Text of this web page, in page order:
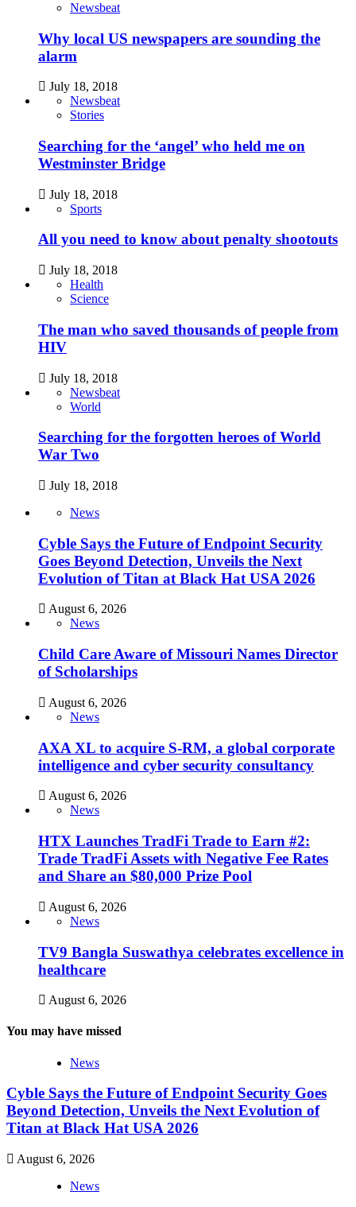
Newsbeat
Why local US newspapers are sounding the
alarm
July 18, 2018
Newsbeat
Stories
Searching for the ‘angel’ who held me on
Westminster Bridge
July 18, 2018
Sports
All you need to know about penalty shootouts
July 18, 2018
Health
Science
The man who saved thousands of people from
HIV
July 18, 2018
Newsbeat
World
Searching for the forgotten heroes of World
War Two
July 18, 2018
News
Cyble Says the Future of Endpoint Security
Goes Beyond Detection, Unveils the Next
Evolution of Titan at Black Hat USA 2026
August 6, 2026
News
Child Care Aware of Missouri Names Director
of Scholarships
August 6, 2026
News
AXA XL to acquire S-RM, a global corporate
intelligence and cyber security consultancy
August 6, 2026
News
HTX Launches TradFi Trade to Earn #2:
Trade TradFi Assets with Negative Fee Rates
and Share an $80,000 Prize Pool
August 6, 2026
News
TV9 Bangla Suswathya celebrates excellence in
healthcare
August 6, 2026
You may have missed
News
Cyble Says the Future of Endpoint Security Goes
Beyond Detection, Unveils the Next Evolution of
Titan at Black Hat USA 2026
August 6, 2026
News